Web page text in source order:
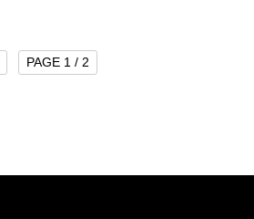
PAGE 1 / 2